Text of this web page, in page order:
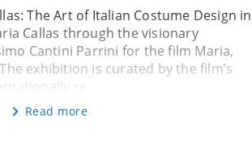
The Art of Italian Costume Design in
Callas through the visionary
Cantini Parrini for the film Maria,
exhibition is curated by the film’s
re
Read more